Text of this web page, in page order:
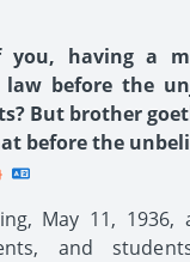
you, having a
before the
But brother
before the
May 11,
and